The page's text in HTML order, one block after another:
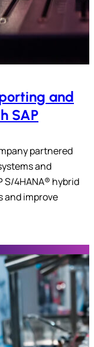
and
SAP
partnered
and
S/4HANA® hybrid
and improve